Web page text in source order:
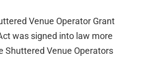
Venue Operator Grant
was signed into law more
Shuttered Venue Operators